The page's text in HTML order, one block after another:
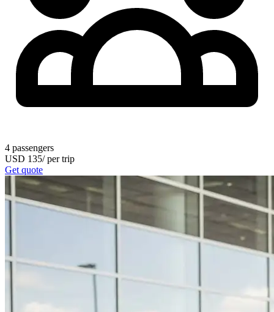
4 passengers
USD 135/per trip
Get quote